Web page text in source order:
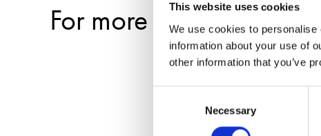
This website uses cookies
We use cookies to
information about your use of
other information that you’ve
Necessary
For more blogs and